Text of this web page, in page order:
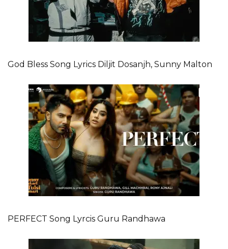
God Bless Song Lyrics Diljit Dosanjh, Sunny Malton
PERFECT Song Lyrcis Guru Randhawa